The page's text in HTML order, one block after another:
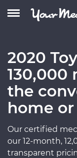
2020
130,000
the
home
Our certified
our 12-month,
transparent